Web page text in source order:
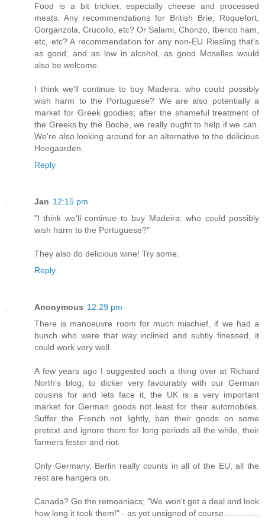
Food is a bit trickier, especially cheese and processed
meats. Any recommendations for British Brie, Roquefort,
Gorganzola, Crucollo, etc? Or Salami, Chorizo, Iberico ham,
etc, etc? A recommendation for any non-EU Riesling that's
as good, and as low in alcohol, as good Moselles would
also be welcome.
I think we'll continue to buy Madeira: who could possibly
wish harm to the Portuguese? We are also potentially a
market for Greek goodies; after the shameful treatment of
the Greeks by the Boche, we really ought to help if we can.
We're also looking around for an alternative to the delicious
Hoegaarden.
Reply
Jan 12:15 pm
"I think we'll continue to buy Madeira: who could possibly
wish harm to the Portuguese?"
They also do delicious wine! Try some.
Reply
Anonymous 12:29 pm
There is manoeuvre room for much mischief, if we had a
bunch who were that way inclined and subtly finessed, it
could work very well.
A few years ago I suggested such a thing over at Richard
North's blog; to dicker very favourably with our German
cousins for and lets face it, the UK is a very important
market for German goods not least for their automobiles.
Suffer the French not lightly, ban their goods on some
pretext and ignore them for long periods all the while, their
farmers fester and riot.
Only Germany, Berlin really counts in all of the EU, all the
rest are hangers on.
Canada? Go the remoaniacs; "We won't get a deal and look
how long it took them!" - as yet unsigned of course...............